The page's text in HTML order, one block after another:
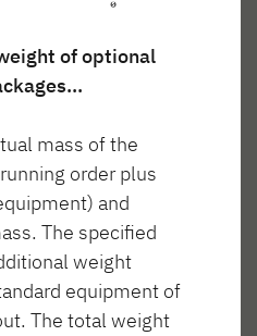
of optional
mass of the
order plus
and
The specified
weight
equipment of
The total weight